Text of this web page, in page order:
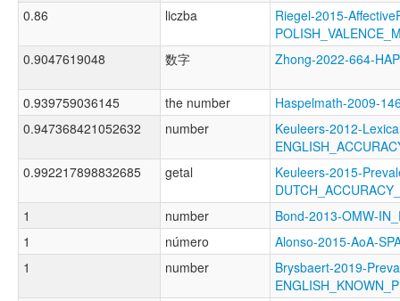
0.86
liczba
Riegel-2015-
0.9047619048
数字 Zhong-2022-664-
0.939759036145 the number
Haspelmath-2009-
0.947368421052632
number
Keuleers-2012-
0.992217898832685
getal
Keuleers-2015-
1
number
Bond-2013-OMW-
1
número
Alonso-2015-AoA-
1
number
Brysbaert-2019-